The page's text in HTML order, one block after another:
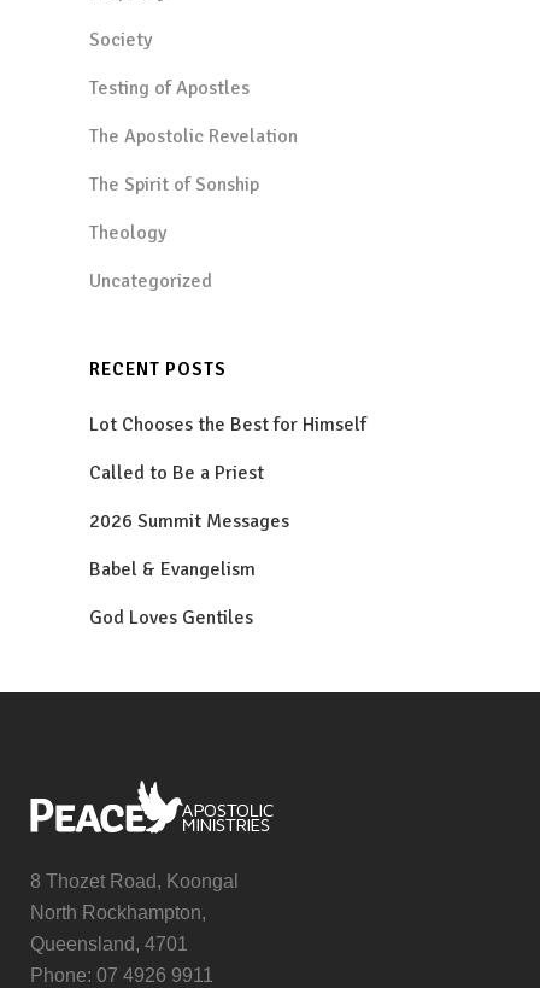
Society
Testing of Apostles
The Apostolic Revelation
The Spirit of Sonship
Theology
Uncategorized
RECENT POSTS
Lot Chooses the Best for Himself
Called to Be a Priest
2026 Summit Messages
Babel & Evangelism
God Loves Gentiles
8 Thozet Road, Koongal
North Rockhampton,
Queensland, 4701
Phone: 07 4926 9911